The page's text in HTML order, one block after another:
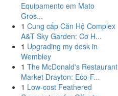
Equipamento em Mato
Gros...
1 Cung cấp Căn Hộ Complex
A&T Sky Garden: Cơ H...
1 Upgrading my desk in
Wembley
1 The McDonald's Restaurant
Market Drayton: Eco-F...
1 Low-cost Feathered